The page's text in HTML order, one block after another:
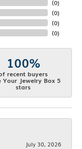
(0)
(0)
(0)
(0)
100%
recent buyers
Your Jewelry Box 5
stars
July 30, 2026